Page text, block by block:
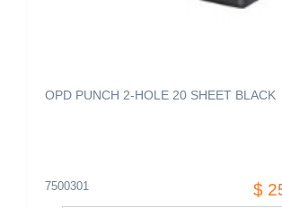
OPD PUNCH 2-HOLE 20 SHEET BLACK
7500301 $